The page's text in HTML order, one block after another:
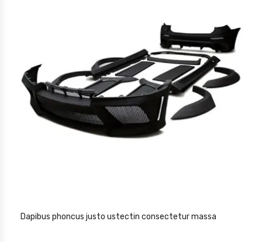
Dapibus phoncus justo ustectin consectetur massa